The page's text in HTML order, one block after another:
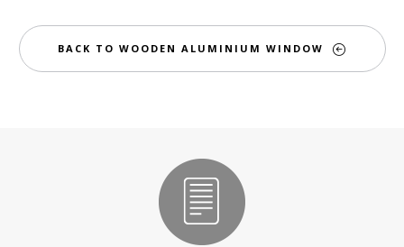
BACK TO WOODEN ALUMINIUM WINDOW